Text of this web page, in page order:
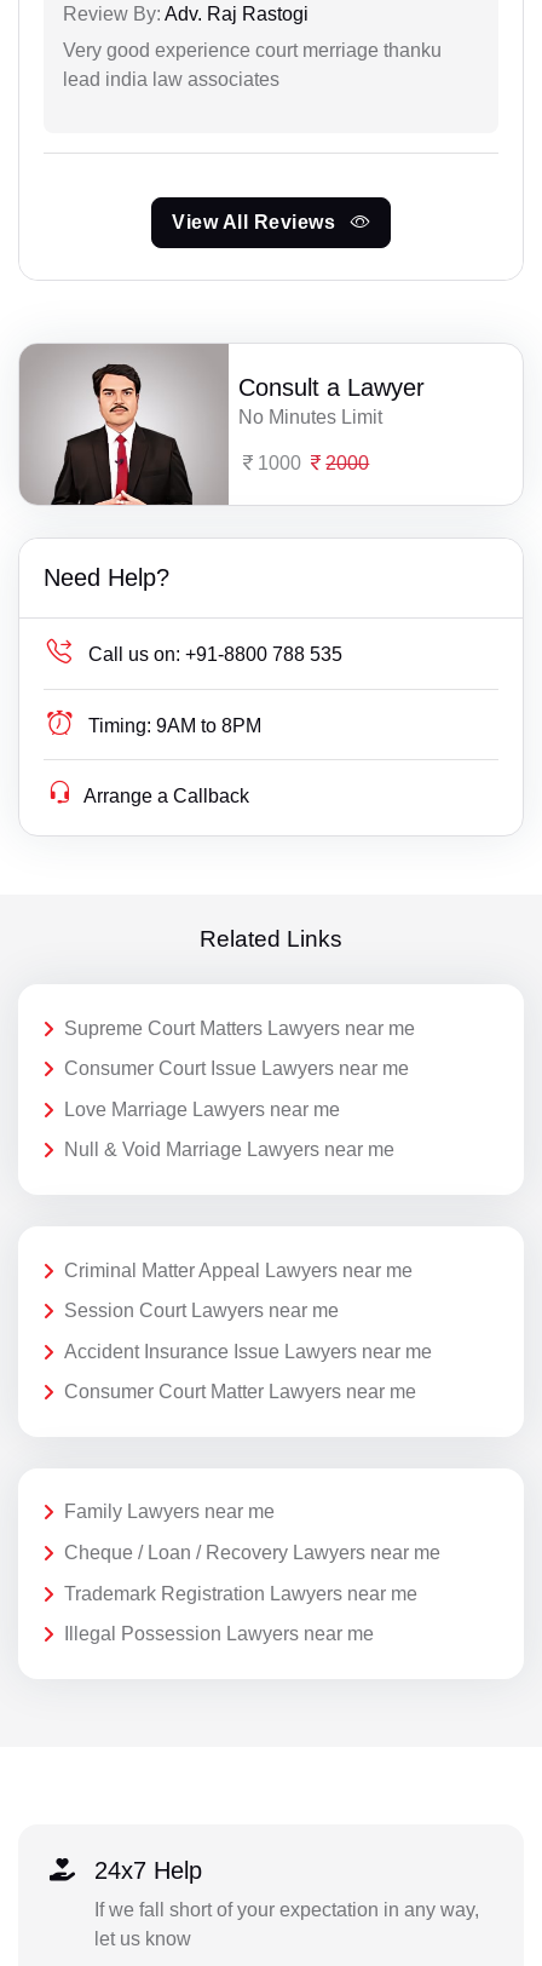
Review By: Adv. Raj Rastogi
Very good experience court merriage thanku
lead india law associates
View All Reviews
Consult a Lawyer
No Minutes Limit
1000 2000
Need Help?
Call us on: +91-8800 788 535
Timing: 9AM to 8PM
Arrange a Callback
Related Links
Supreme Court Matters Lawyers near me
Consumer Court Issue Lawyers near me
Love Marriage Lawyers near me
Null & Void Marriage Lawyers near me
Criminal Matter Appeal Lawyers near me
Session Court Lawyers near me
Accident Insurance Issue Lawyers near me
Consumer Court Matter Lawyers near me
Family Lawyers near me
Cheque / Loan / Recovery Lawyers near me
Trademark Registration Lawyers near me
Illegal Possession Lawyers near me
24x7 Help
If we fall short of your expectation in any way,
let us know